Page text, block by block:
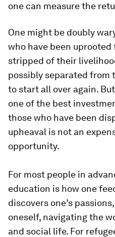
one can measure the
One might be doubly
who have been
stripped of their
possibly separated from
to start all over again.
one of the best
those who have been
upheaval is not an
opportunity.
For most people in
education is how one
discovers one’s
oneself, navigating the
and social life. For